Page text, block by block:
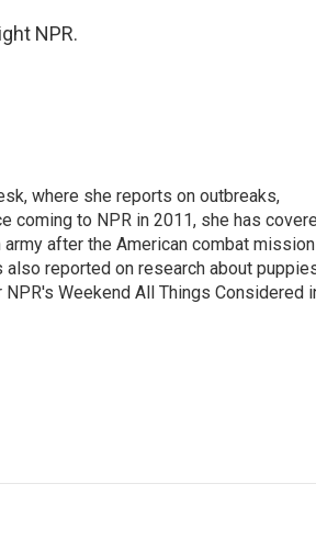
NPR.
where she reports on outbreaks,
coming to NPR in 2011, she has
after the American combat mission
also reported on research about
Weekend All Things Considered